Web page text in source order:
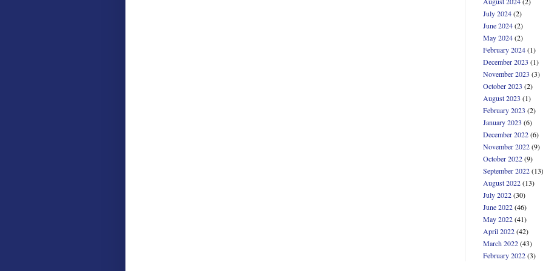
July 2024(2)
June 2024(2)
May 2024(2)
February 2024(1)
December 2023 (1)
November 2023 (3)
October 2023 (2)
August 2023 (1)
February 2023 (2)
January 2023 (6)
December 2022(6)
November 2022(9)
October 2022(9)
September 2022(13)
August 2022(13)
July 2022(30)
June 2022(46)
May 2022(41)
April 2022(42)
March 2022(43)
February 2022(3)